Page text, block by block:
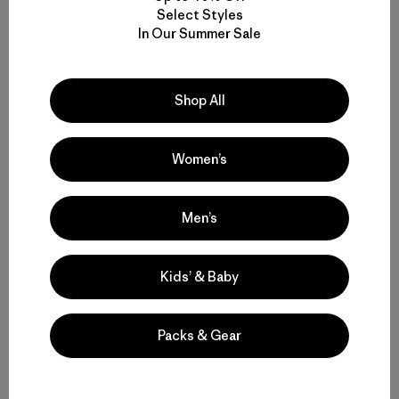
My favorite jacket from Patagonia
I can’t say enough about this jacket They are correct
when they say the outside is very durable I really like
the fabric and I like the deep pockets inside I like the
zipper. I like the fit. It’s a little room mirror. It’s a great
hood keeps me very ...
Likelihood To Recommend: Yes 5'4- 5'6
Activity:
L
Fit
Select Styles
In Our Summer Sale
Shop All
Women’s
Men’s
Kids’ & Baby
Packs & Gear